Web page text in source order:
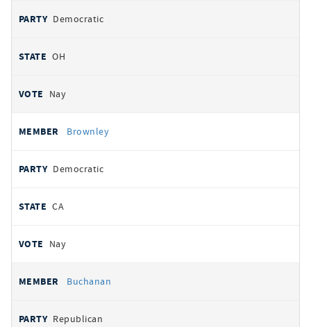
Democratic
OH
Nay
Brownley
Democratic
CA
Nay
Buchanan
Republican